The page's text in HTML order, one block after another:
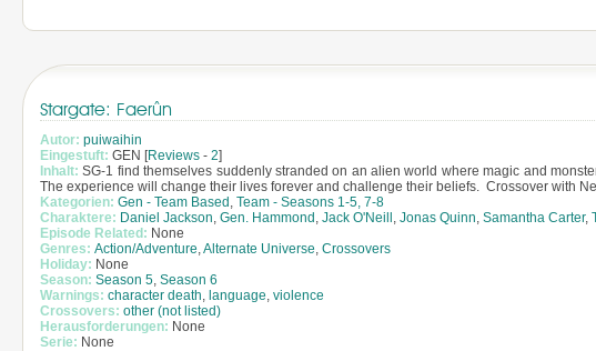
Stargate: Faerûn
Autor: puiwaihin
Eingestuft: GEN [Reviews - 2]
Inhalt: SG-1 find themselves suddenly stranded on an alien world where magic and
The experience will change their lives forever and challenge their beliefs. Crossover with
Kategorien: Gen - Team Based , Team - Seasons 1-5, 7-8
Charaktere: Daniel Jackson, Gen. Hammond , Jack O'Neill , Jonas Quinn, Samantha Carter,
Episode Related: None
Genres: Action/Adventure,Alternate Universe, Crossovers
Holiday: None
Season: Season 5, Season 6
Warnings: character death, language, violence
Crossovers: other (not listed)
Herausforderungen: None
Serie: None